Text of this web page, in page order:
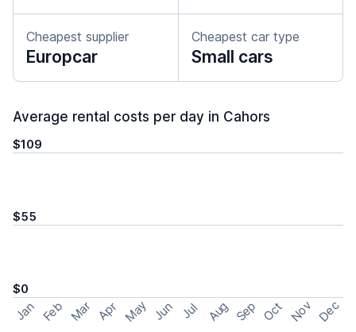
Cheapest supplier
Europcar
Cheapest car type
Small cars
Average rental costs per day in Cahors
$109
$55
$0
Jan Feb Mar Apr May Jun Jul Aug Sep Oct Nov Dec